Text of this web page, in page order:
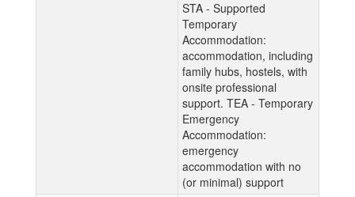
STA - Supported
Temporary
Accommodation:
accommodation, including
family hubs, hostels, with
onsite professional
support. TEA - Temporary
Emergency
Accommodation:
emergency
accommodation with no
(or minimal) support